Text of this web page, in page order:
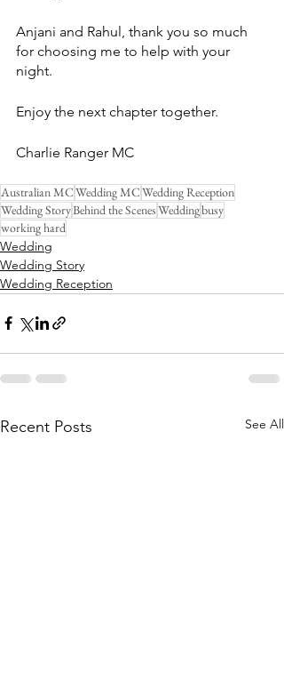
Anjani and Rahul, thank you so much
for choosing me to help with your
night.
Enjoy the next chapter together.
Charlie Ranger MC
Australian MCWedding MCWedding Reception
Wedding StoryBehind the ScenesWeddingbusy
working hard
Wedding
Wedding Story
Wedding Reception
Recent Posts See All